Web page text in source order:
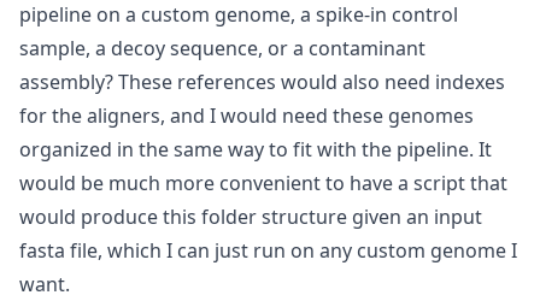
pipeline on a custom genome, a spike-in control
sample, a decoy sequence, or a contaminant
assembly? These references would also need indexes
for the aligners, and I would need these genomes
organized in the same way to fit with the pipeline. It
would be much more convenient to have a script that
would produce this folder structure given an input
fasta file, which I can just run on any custom genome I
want.